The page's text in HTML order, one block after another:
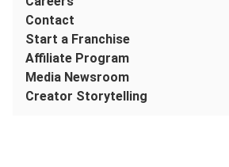
Contact
Start a Franchise
Affiliate Program
Media Newsroom
Creator Storytelling